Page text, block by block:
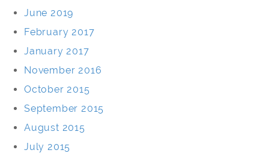
June 2019
February 2017
January 2017
November 2016
October 2015
September 2015
August 2015
July 2015